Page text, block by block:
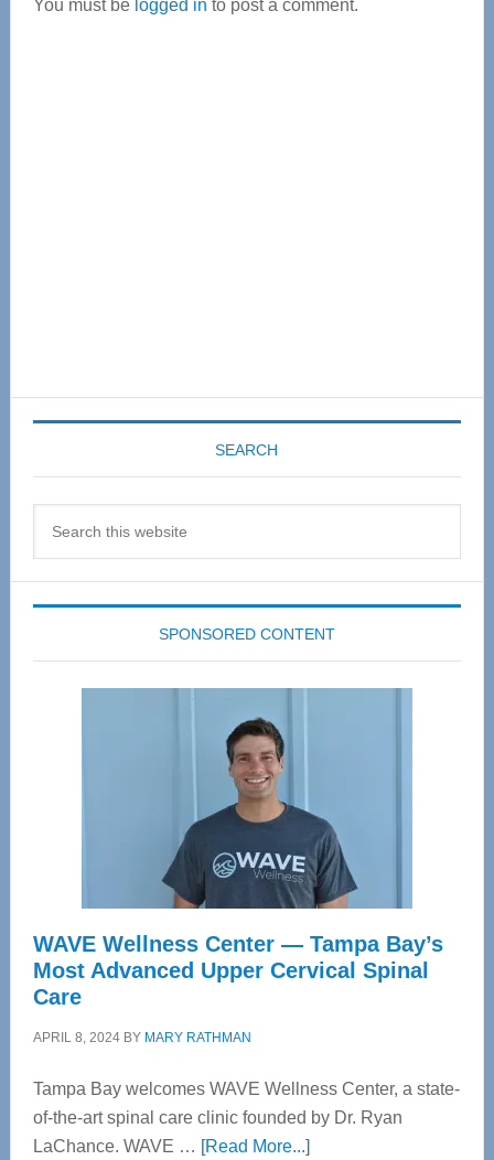
You must be logged in to post a comment.
SEARCH
SPONSORED CONTENT
WAVE Wellness Center — Tampa Bay’s
Most Advanced Upper Cervical Spinal
Care
APRIL 8, 2024BY MARY RATHMAN
Tampa Bay welcomes WAVE Wellness Center, a state-
of-the-art spinal care clinic founded by Dr. Ryan
LaChance. WAVE … [Read More...]about